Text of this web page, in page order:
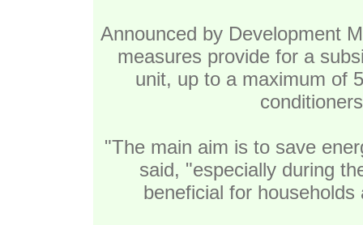
Announced by Development
measures provide for a
unit, up to a maximum of
"The main aim is to save
said, "especially during
beneficial for